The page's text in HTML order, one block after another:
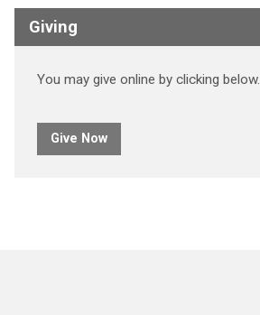
Giving
You may give online by clicking below.
Give Now